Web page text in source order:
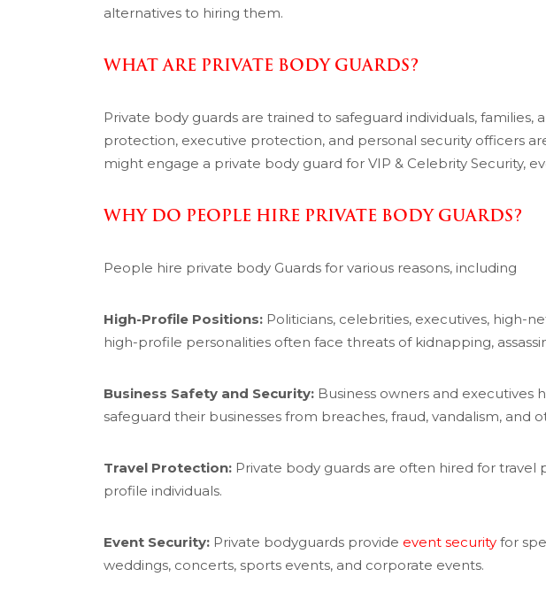
alternatives to hiring them.
WHAT ARE PRIVATE BODY GUARDS?
Private body guards are trained to safeguard individuals, families,
protection, executive protection, and personal security officers
might engage a private body guard for VIP & Celebrity Security,
WHY DO PEOPLE HIRE PRIVATE BODY GUARDS?
People hire private body Guards for various reasons, including
High-Profile Positions: Politicians, celebrities, executives, high-
high-profile personalities often face threats of kidnapping,
Business Safety and Security: Business owners and executives
safeguard their businesses from breaches, fraud, vandalism, and
Travel Protection: Private body guards are often hired for travel
profile individuals.
Event Security: Private bodyguards provide event security for
weddings, concerts, sports events, and corporate events.